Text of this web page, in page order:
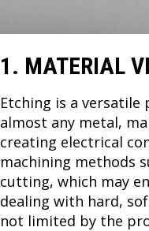
1. MATERIAL
Etching is a
almost any metal,
creating electrical
machining methods
cutting, which may
dealing with hard,
not limited by the